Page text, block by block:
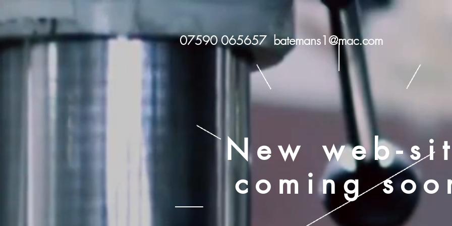
07590 065657batemans1@mac.com
New web-
coming